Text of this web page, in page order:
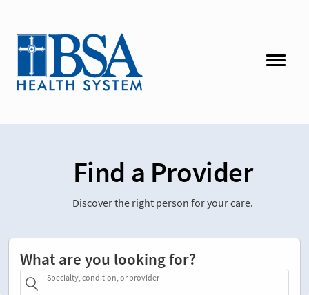
Find a Provider
Discover the right person for your care.
What are you looking for?
Specialty, condition, or provider